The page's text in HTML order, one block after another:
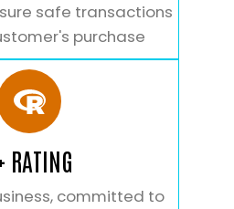
safe transactions
purchase
RATING
committed to